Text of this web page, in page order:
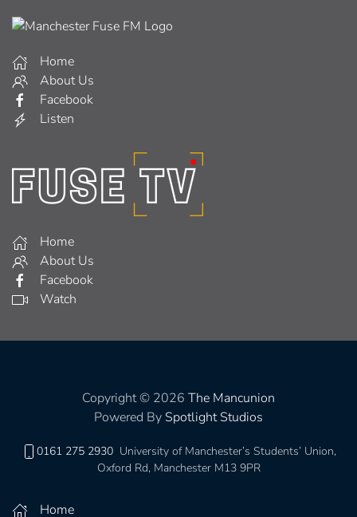
Home
About Us
Facebook
Listen
Home
About Us
Facebook
Watch
Copyright © 2026 The Mancunion
Powered By Spotlight Studios
0161 275 2930 University of Manchester’s Students’ Union,
Oxford Rd, Manchester M13 9PR
Home